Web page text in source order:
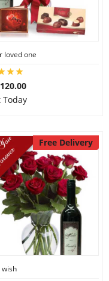
loved one
Today
Free Delivery
wish